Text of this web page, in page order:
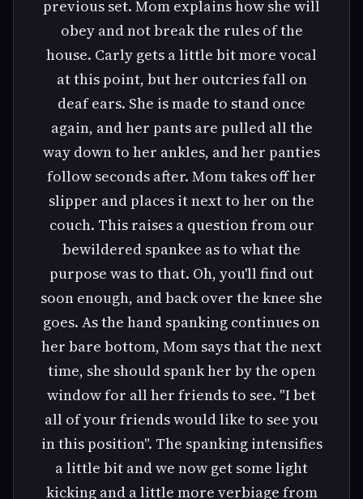
previous set. Mom explains how she will
obey and not break the rules of the
house. Carly gets a little bit more vocal
at this point, but her outcries fall on
deaf ears. She is made to stand once
again, and her pants are pulled all the
way down to her ankles, and her panties
follow seconds after. Mom takes off her
slipper and places it next to her on the
couch. This raises a question from our
bewildered spankee as to what the
purpose was to that. Oh, you'll find out
soon enough, and back over the knee she
goes. As the hand spanking continues on
her bare bottom, Mom says that the next
time, she should spank her by the open
window for all her friends to see. "I bet
all of your friends would like to see you
in this position". The spanking intensifies
a little bit and we now get some light
kicking and a little more verbiage from